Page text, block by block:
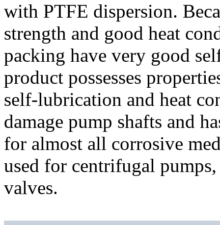
with PTFE dispersion.
strength and good heat
packing have very good
product possesses
self-lubrication and heat
damage pump shafts and
for almost all corrosive
used for centrifugal
valves.